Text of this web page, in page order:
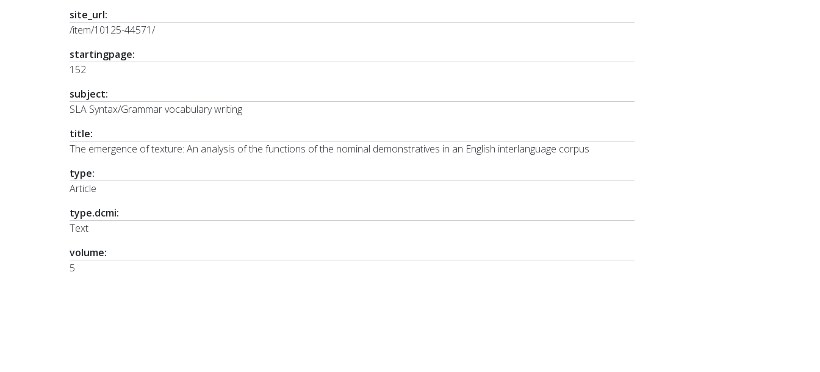
site_url:
/item/10125-44571/
startingpage:
152
subject:
SLA Syntax/Grammar vocabulary writing
title:
The emergence of texture: An analysis of the functions of the nominal demonstratives in an English interlanguage corpus
type:
Article
type.dcmi:
Text
volume:
5